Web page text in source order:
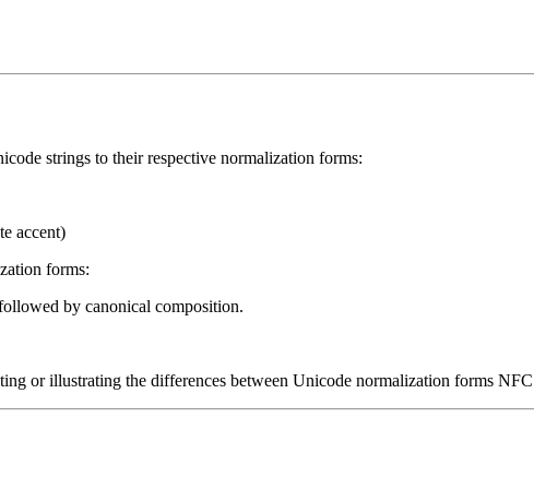
strings to their respective normalization forms:
accent)
forms:
by canonical composition.
or illustrating the differences between Unicode normalization forms